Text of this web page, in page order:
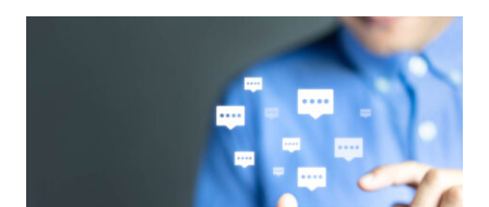
FOR